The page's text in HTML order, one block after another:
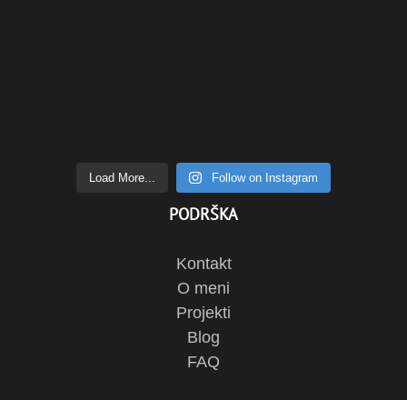
Load More... Follow on Instagram
PODRŠKA
Kontakt
O meni
Projekti
Blog
FAQ